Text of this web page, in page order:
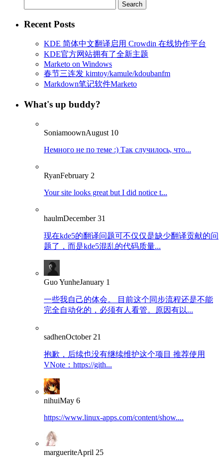
for:
Recent Posts
KDE 简体中文翻译启用 Crowdin 在线协作平台
KDE官方网站拥有了全新主题
Marketo on Windows
春节三连发 kimtoy/kamule/kdoubanfm
Markdown笔记软件Marketo
What's up buddy?
SoniamoownAugust 10
Немного не по теме :) Так случилось, что...
RyanFebruary 2
Your site looks great but I did notice t...
haulmDecember 31
现在kde5的翻译问题可不仅仅是缺少翻译贡献的问
题了，而是kde5混乱的代码质量...
Guo YunheJanuary 1
一些我自己的体会。 目前这个同步流程还是不能
完全自动化的，必须有人看管。原因有以...
sadhenOctober 21
抱歉，后续也没有继续维护这个项目 推荐使用
VNote：https://gith...
nihuiMay 6
https://www.linux-apps.com/content/show....
margueriteApril 25